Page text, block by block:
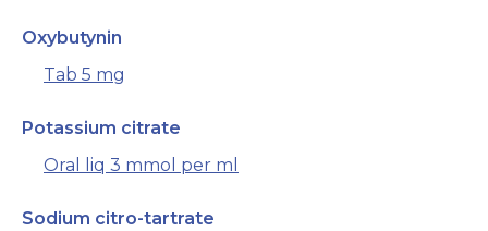
Oxybutynin
Tab 5 mg
Potassium citrate
Oral liq 3 mmol per ml
Sodium citro-tartrate